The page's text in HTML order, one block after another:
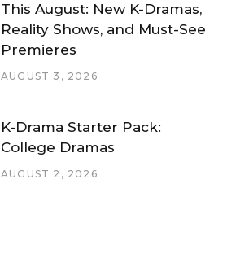
This August: New K-Dramas,
Reality Shows, and Must-See
Premieres
AUGUST 3, 2026
K-Drama Starter Pack:
College Dramas
AUGUST 2, 2026